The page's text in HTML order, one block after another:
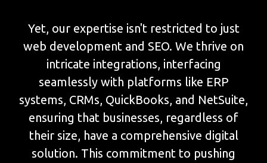
Yet, our expertise isn't restricted to just
web development and SEO. We thrive on
intricate integrations, interfacing
seamlessly with platforms like ERP
systems, CRMs, QuickBooks, and NetSuite,
ensuring that businesses, regardless of
their size, have a comprehensive digital
solution. This commitment to pushing